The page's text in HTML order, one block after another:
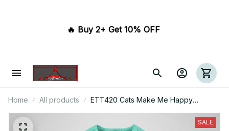
🔥 Buy 2+ Get 10% OFF
Home All products
ETT420 Cats Make Me Happy
Humans Make My Head Hurt
SALE